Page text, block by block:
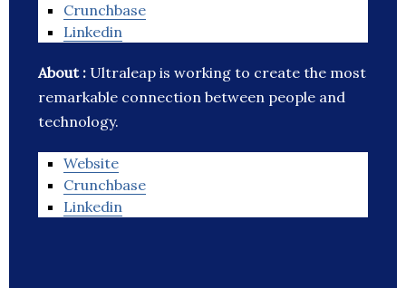
Crunchbase
Linkedin
About : Ultraleap is working to create the most
remarkable connection between people and
technology.
Website
Crunchbase
Linkedin